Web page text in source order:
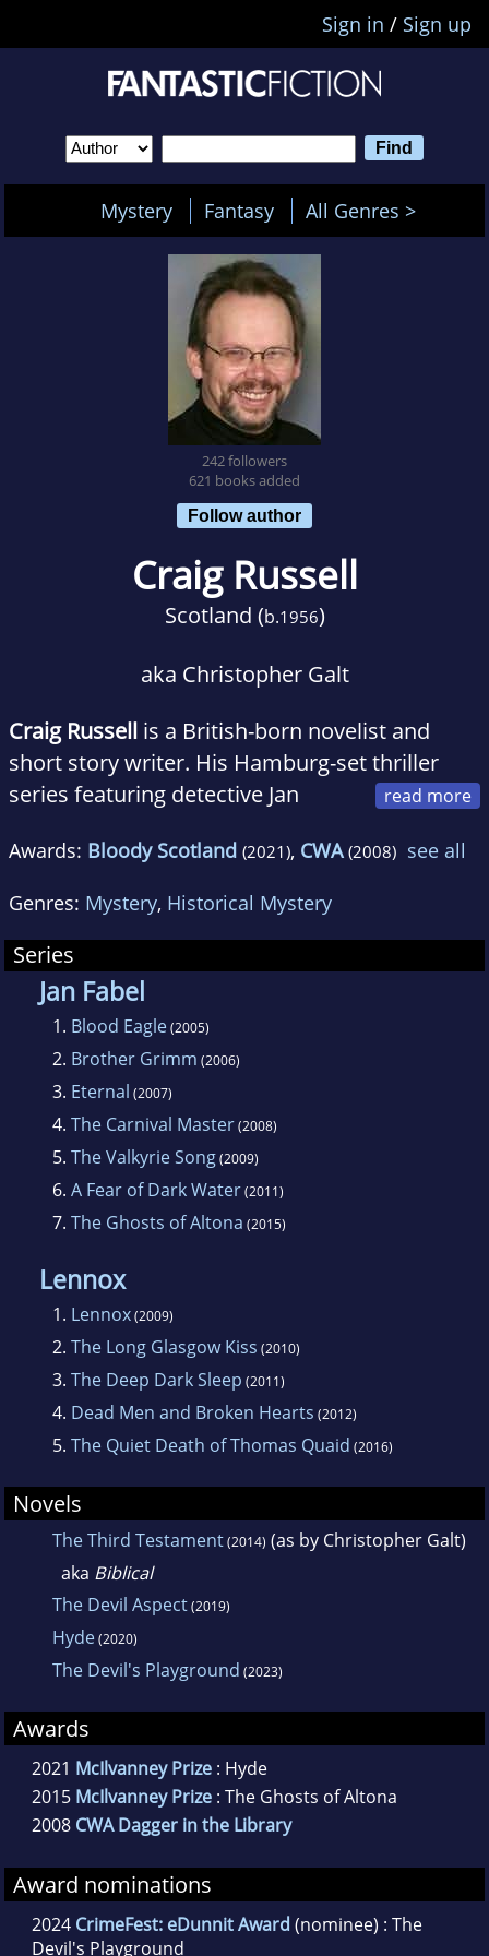
Sign in / Sign up
Mystery Fantasy All Genres >
242 followers
621 books added
Follow author
Craig Russell
Scotland (b.1956)
aka Christopher Galt
Craig Russell is a British-born novelist and
short story writer. His Hamburg-set thriller
series featuring detective Jan
Russell speaks fluent German and has a
special interest in post-war German history.
His books, particularly the Fabel series, tend to
include historical or mythological themes.
Awards: Bloody Scotland (2021), CWA (2008) see all
Genres: Mystery, Historical Mystery
Series
Jan Fabel
1. Blood Eagle(2005)
2. Brother Grimm (2006)
3. Eternal (2007)
4. The Carnival Master(2008)
5. The Valkyrie Song(2009)
6. A Fear of Dark Water(2011)
7. The Ghosts of Altona (2015)
Lennox
1. Lennox(2009)
2. The Long Glasgow Kiss (2010)
3. The Deep Dark Sleep (2011)
4. Dead Men and Broken Hearts (2012)
5. The Quiet Death of Thomas Quaid (2016)
Novels
The Third Testament(2014) (as by Christopher Galt)
aka Biblical
The Devil Aspect(2019)
Hyde(2020)
The Devil's Playground (2023)
Awards
2021 McIlvanney Prize : Hyde
2015 McIlvanney Prize : The Ghosts of Altona
2008 CWA Dagger in the Library
Award nominations
2024 CrimeFest: eDunnit Award (nominee) : The
Devil's Playground